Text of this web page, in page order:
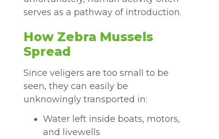
serves as a pathway of introduction.
How Zebra Mussels
Spread
Since veligers are too small to be
seen, they can easily be
unknowingly transported in:
Water left inside boats, motors,
and livewells